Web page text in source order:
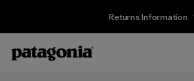
Returns Information